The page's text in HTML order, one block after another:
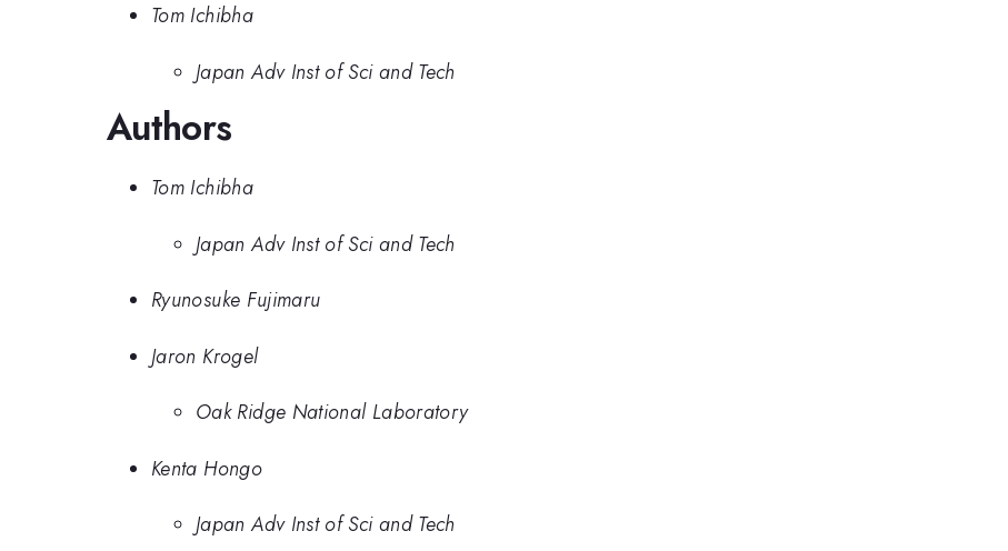
Tom Ichibha
Japan Adv Inst of Sci and Tech
Authors
Tom Ichibha
Japan Adv Inst of Sci and Tech
Ryunosuke Fujimaru
Jaron Krogel
Oak Ridge National Laboratory
Kenta Hongo
Japan Adv Inst of Sci and Tech